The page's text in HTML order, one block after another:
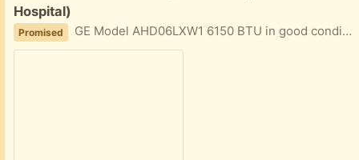
Hospital)
Promised GE Model AHD06LXW1 6150 BTU in good condition for standard double Hung Window. Used in 2019 and 2020, then moved and got central air conditioning. Unused since then.